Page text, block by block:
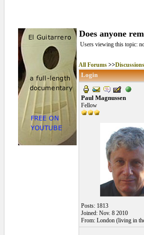
Does anyone
Users viewing this topic:
All Forums>>Discussions
Login
Paul Magnussen
Fellow
Posts: 1813
Joined: Nov. 8 2010
From: London (living in